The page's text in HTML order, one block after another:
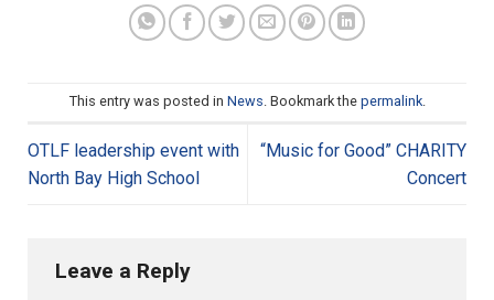
This entry was posted in News. Bookmark the permalink.
OTLF leadership event with
North Bay High School
“Music for Good” CHARITY
Concert
Leave a Reply